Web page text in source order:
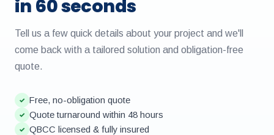
in 60 seconds
Tell us a few quick details about your project and we'll
come back with a tailored solution and obligation-free
quote.
✓ Free, no-obligation quote
✓ Quote turnaround within 48 hours
✓ QBCC licensed & fully insured